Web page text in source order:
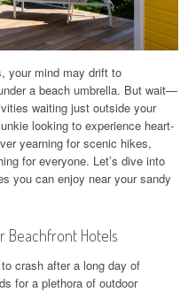
your mind may drift to
a beach umbrella. But wait—
waiting just outside your
looking to experience heart-
yearning for scenic hikes,
for everyone. Let’s dive into
you can enjoy near your sandy
Beachfront Hotels
crash after a long day of
for a plethora of outdoor